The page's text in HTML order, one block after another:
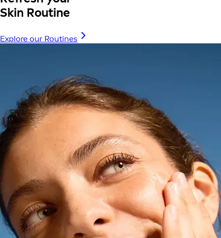
Skin Routine
Explore our Routines